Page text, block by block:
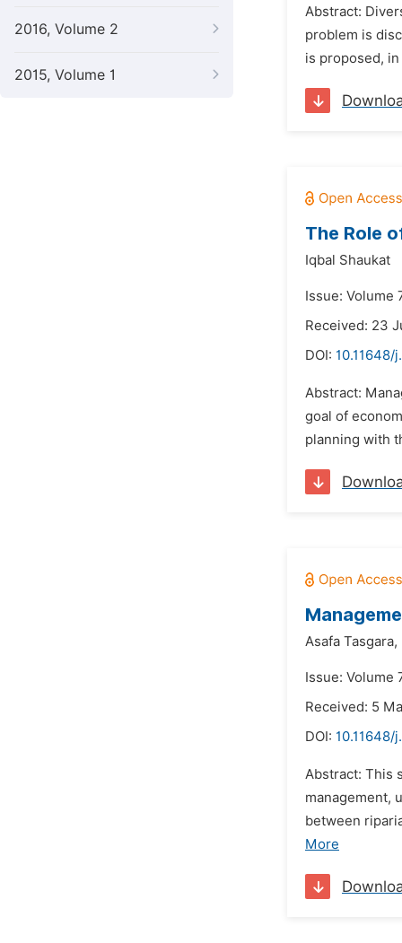
2016, Volume 2
2015, Volume 1
Abstract:
problem is
is proposed,
The Role
Iqbal Shaukat
Issue: Volume
Received: 23
DOI: 10.11648/
Abstract:
goal of
planning with
Asafa Tasgara,
Issue: Volume
Received: 5
DOI: 10.11648/
Abstract: This
management,
between
More